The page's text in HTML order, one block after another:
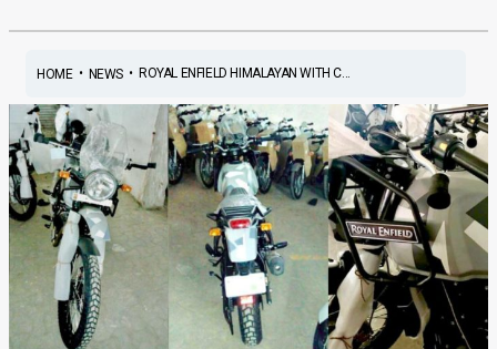
HOME• NEWS• ROYAL ENFIELD HIMALAYAN WITH C...